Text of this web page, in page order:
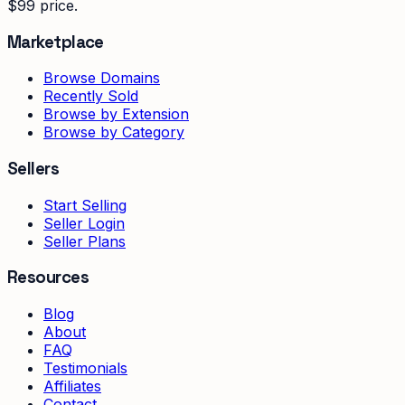
$99 price.
Marketplace
Browse Domains
Recently Sold
Browse by Extension
Browse by Category
Sellers
Start Selling
Seller Login
Seller Plans
Resources
Blog
About
FAQ
Testimonials
Affiliates